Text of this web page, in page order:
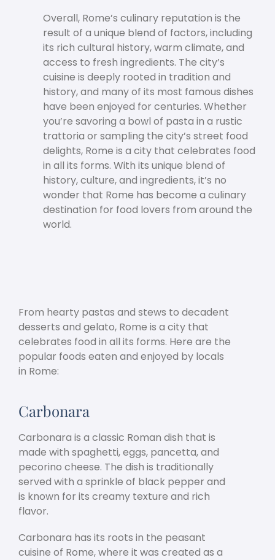
Overall, Rome’s culinary reputation is the
result of a unique blend of factors, including
its rich cultural history, warm climate, and
access to fresh ingredients. The city’s
cuisine is deeply rooted in tradition and
history, and many of its most famous dishes
have been enjoyed for centuries. Whether
you’re savoring a bowl of pasta in a rustic
trattoria or sampling the city’s street food
delights, Rome is a city that celebrates food
in all its forms. With its unique blend of
history, culture, and ingredients, it’s no
wonder that Rome has become a culinary
destination for food lovers from around the
world.
From hearty pastas and stews to decadent
desserts and gelato, Rome is a city that
celebrates food in all its forms. Here are the
popular foods eaten and enjoyed by locals
in Rome:
Carbonara
Carbonara is a classic Roman dish that is
made with spaghetti, eggs, pancetta, and
pecorino cheese. The dish is traditionally
served with a sprinkle of black pepper and
is known for its creamy texture and rich
flavor.
Carbonara has its roots in the peasant
cuisine of Rome, where it was created as a